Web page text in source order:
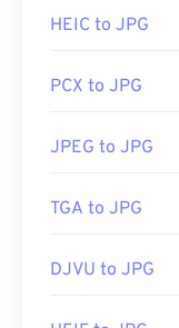
Developed by:
Related JPG
HEIC to JPG
PCX to JPG
JPEG to JPG
TGA to JPG
DJVU to JPG